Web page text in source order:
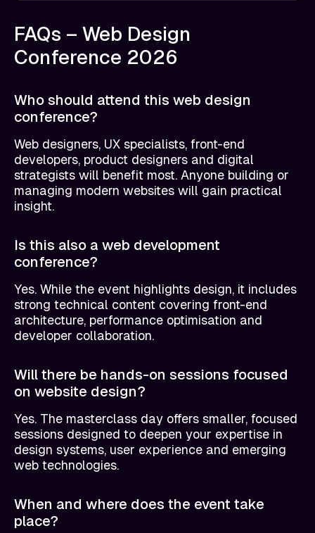
FAQs – Web Design
Conference 2026
Who should attend this web design
conference?
Web designers, UX specialists, front-end
developers, product designers and digital
strategists will benefit most. Anyone building or
managing modern websites will gain practical
insight.
Is this also a web development
conference?
Yes. While the event highlights design, it includes
strong technical content covering front-end
architecture, performance optimisation and
developer collaboration.
Will there be hands-on sessions focused
on website design?
Yes. The masterclass day offers smaller, focused
sessions designed to deepen your expertise in
design systems, user experience and emerging
web technologies.
When and where does the event take
place?